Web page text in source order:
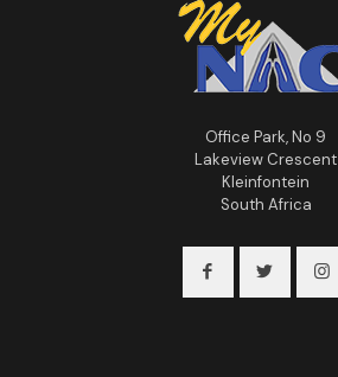
Office Park, No 9
Lakeview Crescent
Kleinfontein
South Africa